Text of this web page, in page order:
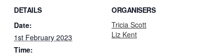
DETAILS
Date:
1st February 2023
Time:
ORGANISERS
Tricia Scott
Liz Kent